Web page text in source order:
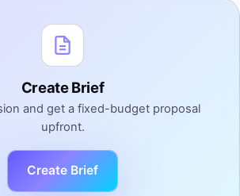
Create Brief
and get a fixed-budget proposal
upfront.
Create Brief